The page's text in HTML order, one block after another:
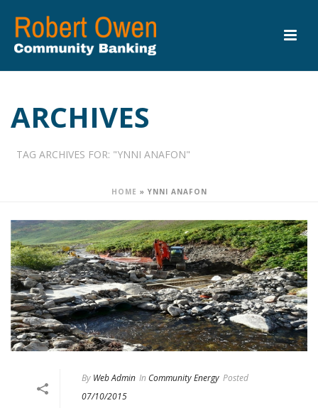
ARCHIVES
TAG ARCHIVES FOR: "YNNI ANAFON"
HOME » YNNI ANAFON
By Web Admin In Community Energy Posted
07/10/2015